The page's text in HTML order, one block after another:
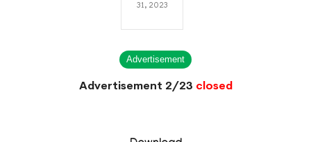
31, 2023
Advertisement
Advertisement 2/23 closed